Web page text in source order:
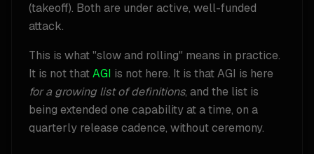
(takeoff). Both are under active, well-funded
attack.
This is what "slow and rolling" means in practice.
It is not thatAGI is not here. It is that AGI is here
for a growing list of definitions, and the list is
being extended one capability at a time, on a
quarterly release cadence, without ceremony.